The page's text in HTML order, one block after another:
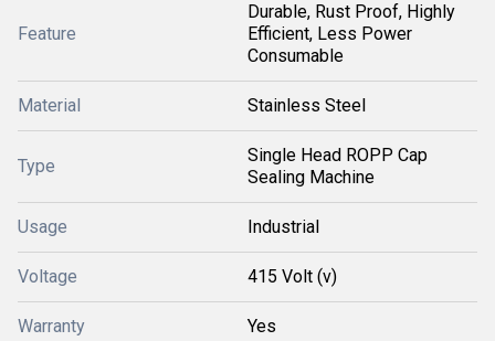
Feature
Durable, Rust Proof, Highly
Efficient, Less Power
Consumable
Material Stainless Steel
Type
Single Head ROPP Cap
Sealing Machine
Usage Industrial
Voltage 415 Volt (v)
Warranty Yes